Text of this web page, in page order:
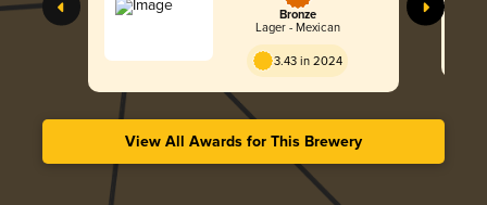
Bronze
Lager - Mexican
3.43 in 2024
View All Awards for This Brewery